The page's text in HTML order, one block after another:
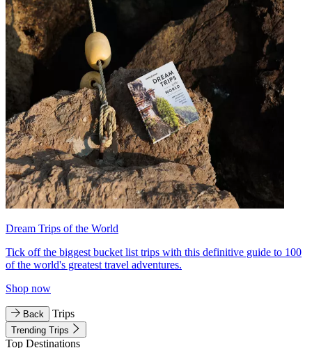
Dream Trips of the World
Tick off the biggest bucket list trips with this definitive guide to 100
of the world's greatest travel adventures.
Shop now
Back Trips
Trending Trips
Top Destinations